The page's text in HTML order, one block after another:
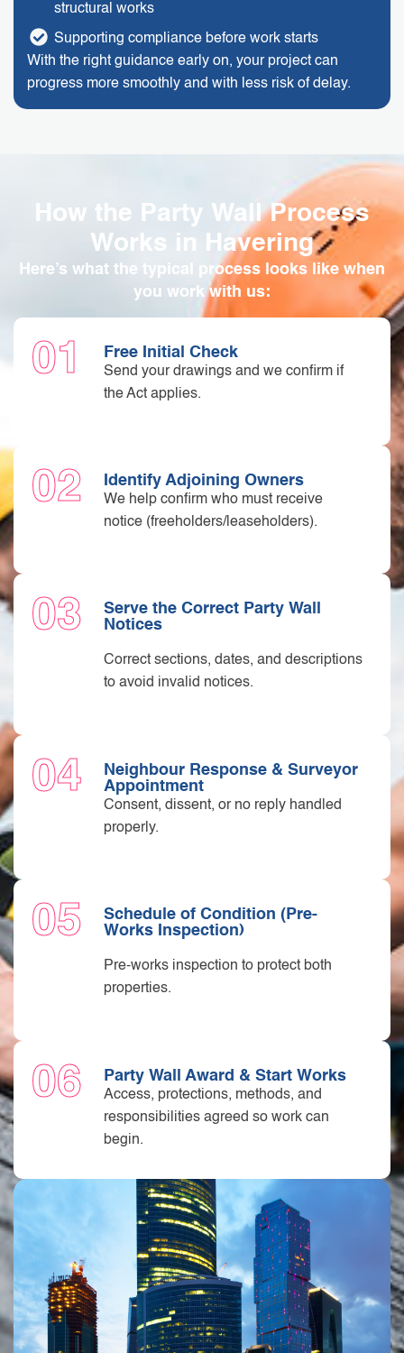
structural works
Supporting compliance before work starts
With the right guidance early on, your project can
progress more smoothly and with less risk of delay.
How the Party Wall Process
Works in Havering
Here’s what the typical process looks like when
you work with us:
01 Free Initial Check
Send your drawings and we confirm if
the Act applies.
02 Identify Adjoining Owners
We help confirm who must receive
notice (freeholders/leaseholders).
03
Serve the Correct Party Wall
Notices
Correct sections, dates, and descriptions
to avoid invalid notices.
04
Neighbour Response & Surveyor
Appointment
Consent, dissent, or no reply handled
properly.
05
Schedule of Condition (Pre-
Works Inspection)
Pre-works inspection to protect both
properties.
06 Party Wall Award & Start Works
Access, protections, methods, and
responsibilities agreed so work can
begin.